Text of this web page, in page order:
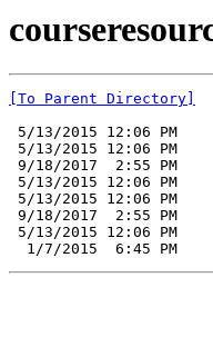
[To Parent Directory]
5/13/2015 12:06 PM
5/13/2015 12:06 PM
9/18/2017  2:55 PM
5/13/2015 12:06 PM
5/13/2015 12:06 PM
9/18/2017  2:55 PM
5/13/2015 12:06 PM
1/7/2015  6:45 PM